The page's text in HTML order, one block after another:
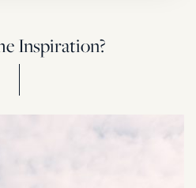
Inspiration?